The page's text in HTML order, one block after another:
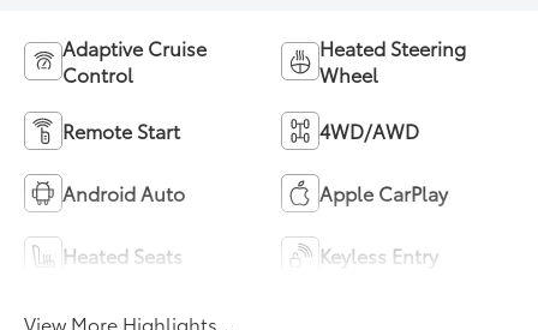
Adaptive Cruise
Control
Heated Steering
Wheel
Remote Start 4WD/AWD
Android Auto Apple CarPlay
Heated Seats Keyless Entry
View More Highlights...